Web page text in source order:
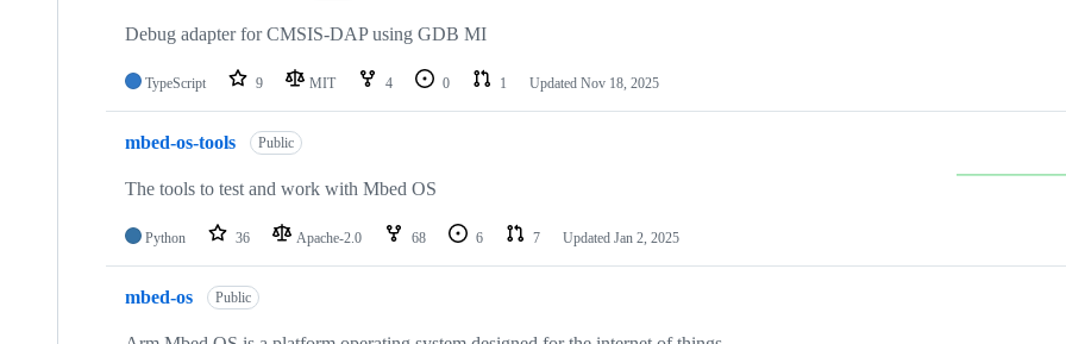
Debug adapter for CMSIS-DAP using GDB MI
TypeScript 9 MIT 4 0 1 Updated Nov 18, 2025
mbed-os-tools Public
The tools to test and work with Mbed OS
Python 36 Apache-2.0 68 6 7 Updated Jan 2, 2025
mbed-os Public